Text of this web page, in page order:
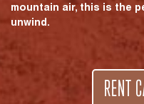
mountain air, this is the
unwind.
RENT